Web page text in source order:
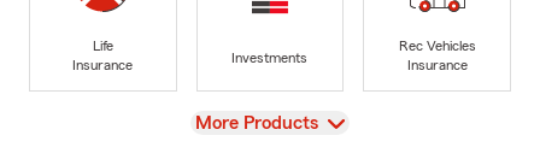
Life
Insurance
Investments
Rec Vehicles
Insurance
View
More Products